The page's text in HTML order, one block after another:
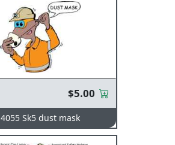
$5.00
4055 Sk5 dust mask